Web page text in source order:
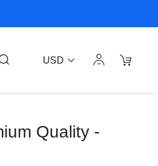
USD
Quality -